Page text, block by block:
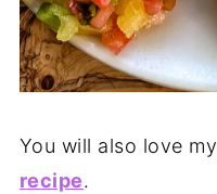
You will also love my
recipe.